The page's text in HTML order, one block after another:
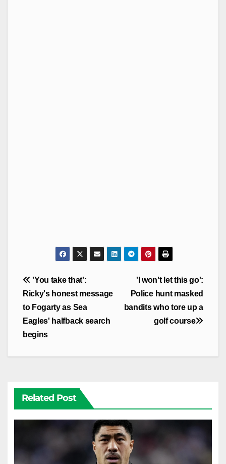
Post
navigation
'I won't let this go':
Police hunt masked
bandits who tore up a
golf course
'You take that':
Ricky's honest message
to Fogarty as Sea
Eagles' halfback search
begins
Related Post